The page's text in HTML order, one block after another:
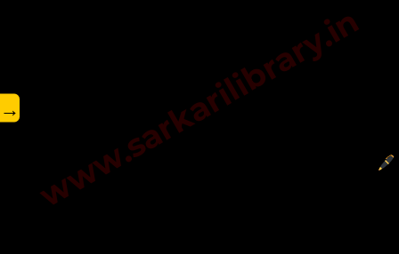
www.sarkarilibrary.in
→